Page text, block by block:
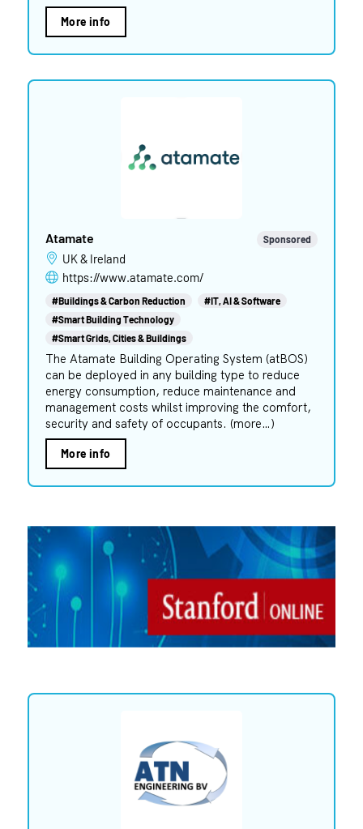
More info
Atamate Sponsored
UK & Ireland
https://www.atamate.com/
#Buildings & Carbon Reduction
#IT, AI & Software
#Smart Building Technology
#Smart Grids, Cities & Buildings
The Atamate Building Operating System (atBOS)
can be deployed in any building type to reduce
energy consumption, reduce maintenance and
management costs whilst improving the comfort,
security and safety of occupants. (more…)
More info